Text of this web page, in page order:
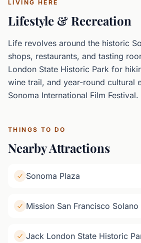
LIVING HERE
Lifestyle & Recreation
Life revolves around the historic
shops, restaurants, and tasting
London State Historic Park for
wine trail, and year-round cultural
Sonoma International Film Festival.
THINGS TO DO
Nearby Attractions
Sonoma Plaza
Mission San Francisco Solano
Jack London State Historic